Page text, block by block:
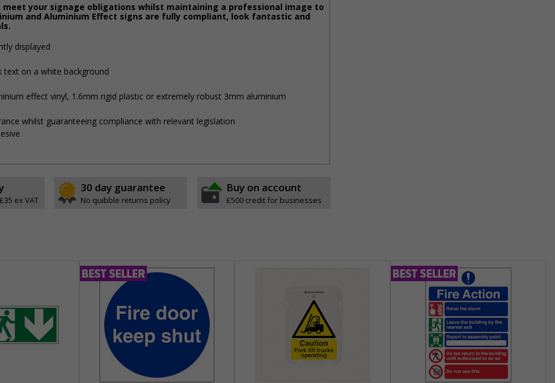
your signage obligations whilst maintaining a professional image to
and Aluminium Effect signs are fully compliant, look fantastic and
displayed
text on a white background
effect vinyl, 1.6mm rigid plastic or extremely robust 3mm aluminium
whilst guaranteeing compliance with relevant legislation
ex VAT
30 day guarantee
No quibble returns policy
Buy on account
£500 credit for businesses